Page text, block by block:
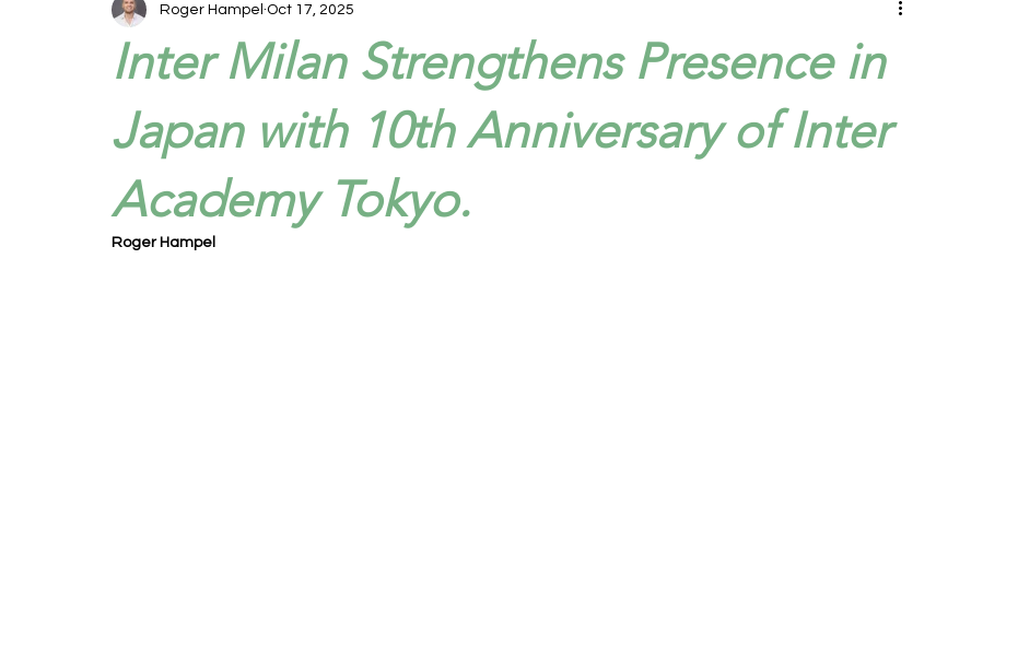
TOP PUBLICATIONS
Inter Milan Strengthens Presence in
Japan with 10th Anniversary of Inter
Academy Tokyo.
Roger Hampel Oct 17, 2025
Roger Hampel